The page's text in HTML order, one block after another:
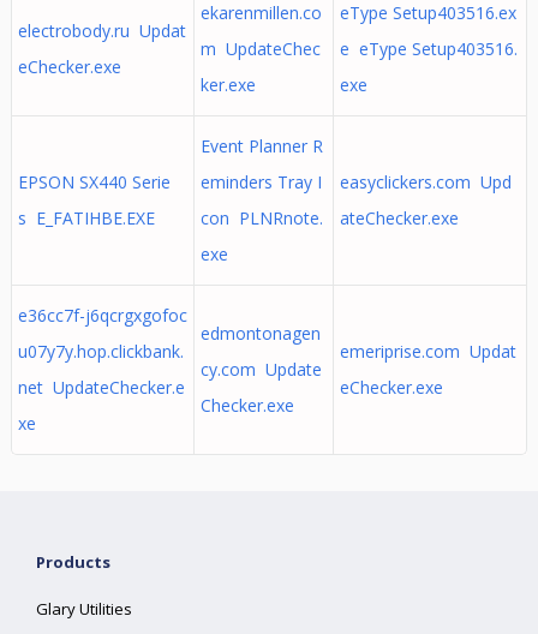
electrobody.ru Updat
eChecker.exe
ekarenmillen.co
m UpdateChec
ker.exe
eType Setup403516.ex
e eType Setup403516.
exe
EPSON SX440 Serie
s E_FATIHBE.EXE
Event Planner R
eminders Tray I
con PLNRnote.
exe
easyclickers.com Upd
ateChecker.exe
e36cc7f-j6qcrgxgofoc
u07y7y.hop.clickbank.
net UpdateChecker.e
xe
edmontonagen
cy.com Update
Checker.exe
emeriprise.com Updat
eChecker.exe
Products
Glary Utilities